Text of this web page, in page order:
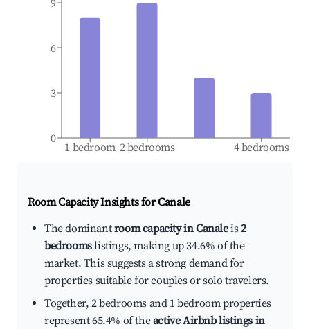
1 bedroom 2 bedrooms 4 bedrooms
0
3
6
9
Room Capacity Insights forCanale
The dominantroom capacity in Canaleis2
bedroomslistings, making up 34.6% of the
market. This suggests a strong demand for
properties suitable for couples or solo travelers.
Together, 2 bedrooms and 1 bedroom properties
represent 65.4% of theactive Airbnb listings in